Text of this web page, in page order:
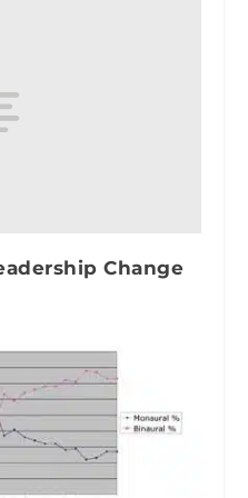
Change